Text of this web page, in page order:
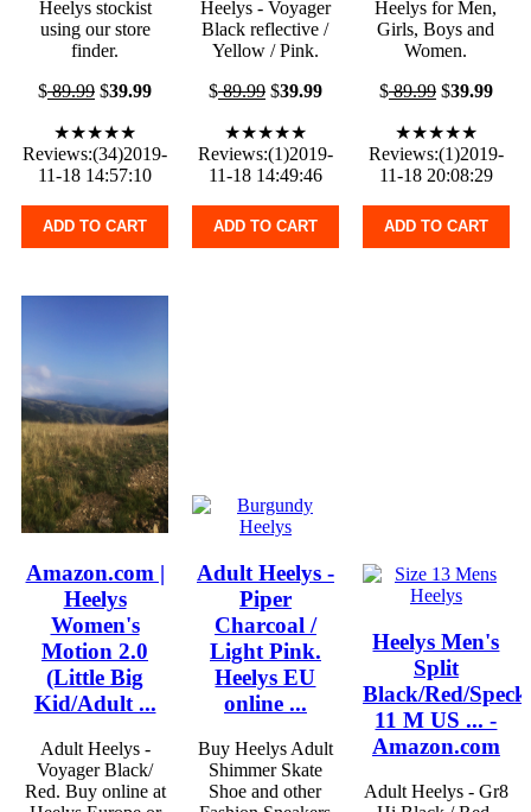
Heelys stockist
using our store
finder.
$89.99 $39.99
★★★★★
Reviews:(34)2019-
11-18 14:57:10
ADD TO CART
Heelys - Voyager
Black reflective /
Yellow / Pink.
$89.99$39.99
★★★★★
Reviews:(1)2019-
11-18 14:49:46
ADD TO CART
Heelys for Men,
Girls, Boys and
Women.
$89.99$39.99
★★★★★
Reviews:(1)2019-
11-18 20:08:29
ADD TO CART
Amazon.com |
Heelys
Women's
Motion 2.0
(Little Big
Kid/Adult ...
Adult Heelys -
Voyager Black/
Red. Buy online at
Adult Heelys -
Piper
Charcoal /
Light Pink.
Heelys EU
online ...
Buy Heelys Adult
Shimmer Skate
Shoe and other
Heelys Men's
Split
Black/Red/
11 M US ... -
Amazon.com
Adult Heelys - Gr8